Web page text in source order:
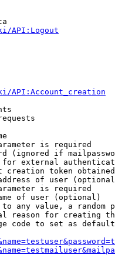
API:Logout
API:Account_creation
is required
(ignored if
external
creation token
of user
is required
of user (optional)
any value, a random
reason for creating
code to set as